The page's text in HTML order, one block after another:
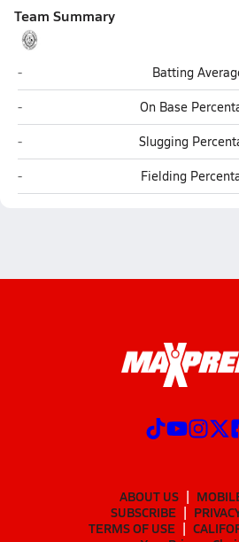
Team Summary
Greyhills Academy (Tuba City)
- Batting
Greyhills Academy (Tuba City)
- On Base
Greyhills Academy (Tuba City)
- Slugging
Greyhills Academy (Tuba City)
- Fielding
ABOUT US
SUBSCRIBE
TERMS OF USE